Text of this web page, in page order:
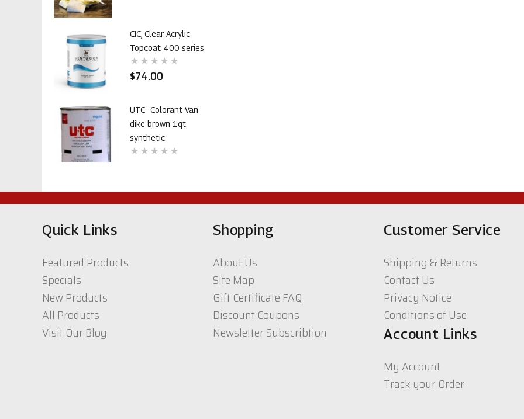
CIC, Clear Acrylic
Topcoat 400 series
$74.00
UTC -Colorant Van
dike brown 1qt.
synthetic
Topcoat 400 Series
Quick Links
Featured Products
Specials
New Products
All Products
Visit Our Blog
Shopping
About Us
Site Map
Gift Certificate FAQ
Discount Coupons
Newsletter Subscribtion
Customer Service
Shipping & Returns
Contact Us
Privacy Notice
Conditions of Use
Account Links
My Account
Track your Order